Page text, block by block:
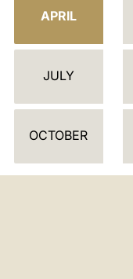
D
R
APRIL
JULY
OCTOBER